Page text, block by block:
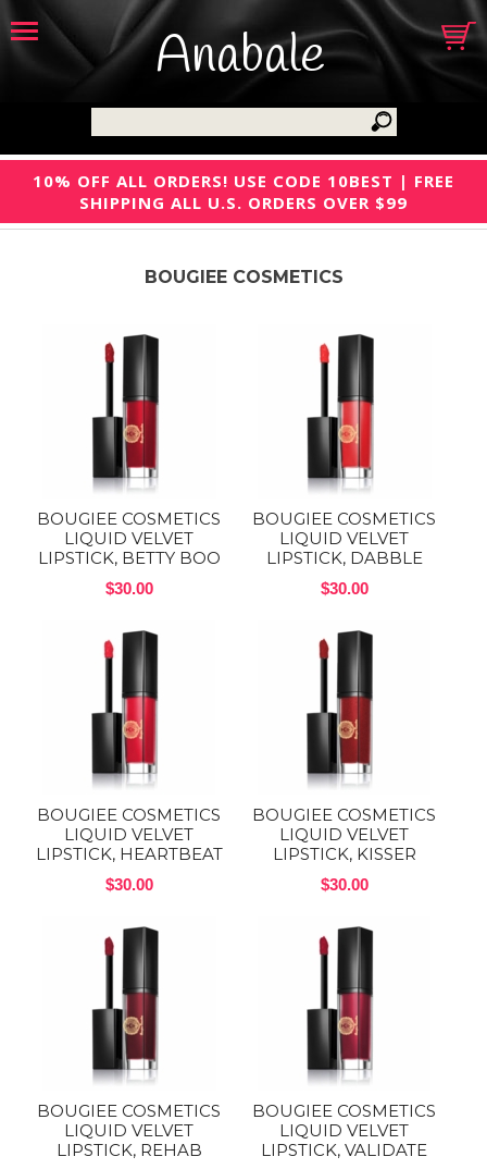
Anabale
10% OFF ALL ORDERS! USE CODE 10BEST | FREE
SHIPPING ALL U.S. ORDERS OVER $99
BOUGIEE COSMETICS
BOUGIEE COSMETICS
LIQUID VELVET
LIPSTICK, BETTY BOO
$30.00
BOUGIEE COSMETICS
LIQUID VELVET
LIPSTICK, DABBLE
$30.00
BOUGIEE COSMETICS
LIQUID VELVET
LIPSTICK, HEARTBEAT
$30.00
BOUGIEE COSMETICS
LIQUID VELVET
LIPSTICK, KISSER
$30.00
BOUGIEE COSMETICS
LIQUID VELVET
LIPSTICK, REHAB
BOUGIEE COSMETICS
LIQUID VELVET
LIPSTICK, VALIDATE